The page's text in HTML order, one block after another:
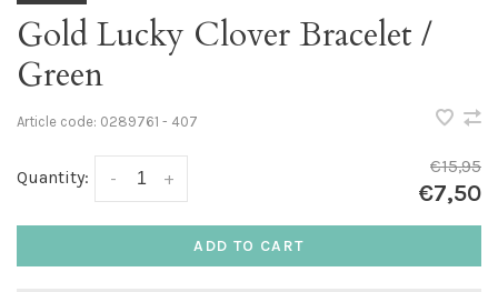
Gold Lucky Clover Bracelet /
Green
Article code: 0289761 - 407
Quantity: +
-
€15,95
€7,50
ADD TO CART